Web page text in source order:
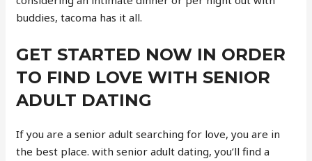
buddies, tacoma has it all.
GET STARTED NOW IN ORDER
TO FIND LOVE WITH SENIOR
ADULT DATING
If you are a senior adult searching for love, you are in
the best place. with senior adult dating, you’ll find a